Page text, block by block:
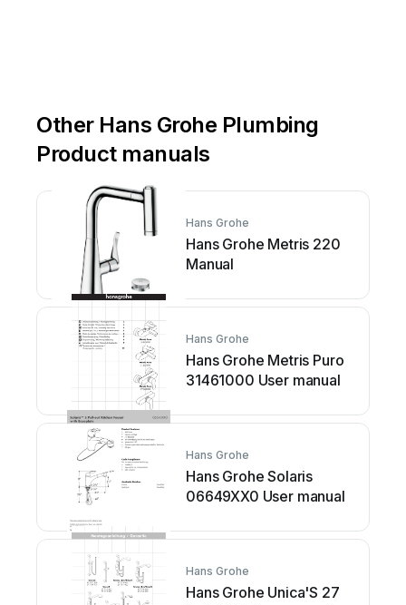
Other Hans Grohe Plumbing
Product manuals
Hans Grohe
Hans Grohe Metris 220
Manual
Hans Grohe
Hans Grohe Metris Puro
31461000 User manual
Hans Grohe
Hans Grohe Solaris
06649XX0 User manual
Hans Grohe
Hans Grohe Unica'S 27